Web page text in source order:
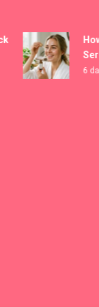
How to
6 days